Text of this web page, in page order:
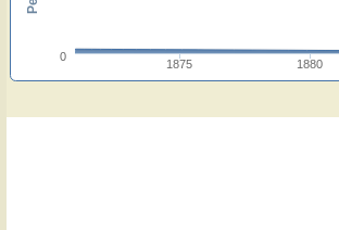
1875 1880
0